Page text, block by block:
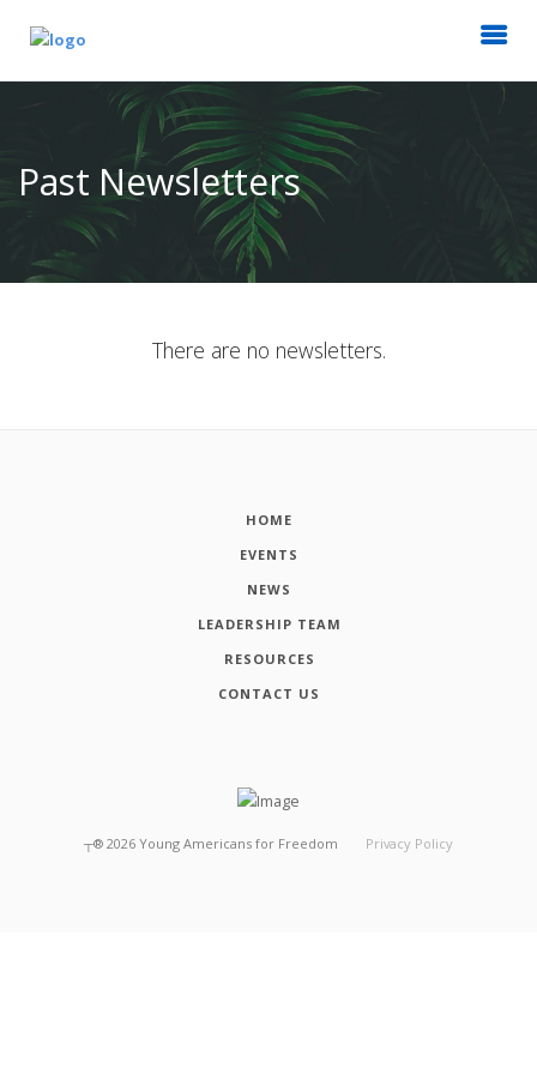
Past Newsletters
There are no newsletters.
HOME
EVENTS
NEWS
LEADERSHIP TEAM
RESOURCES
CONTACT US
┬® 2026 Young Americans for Freedom Privacy Policy